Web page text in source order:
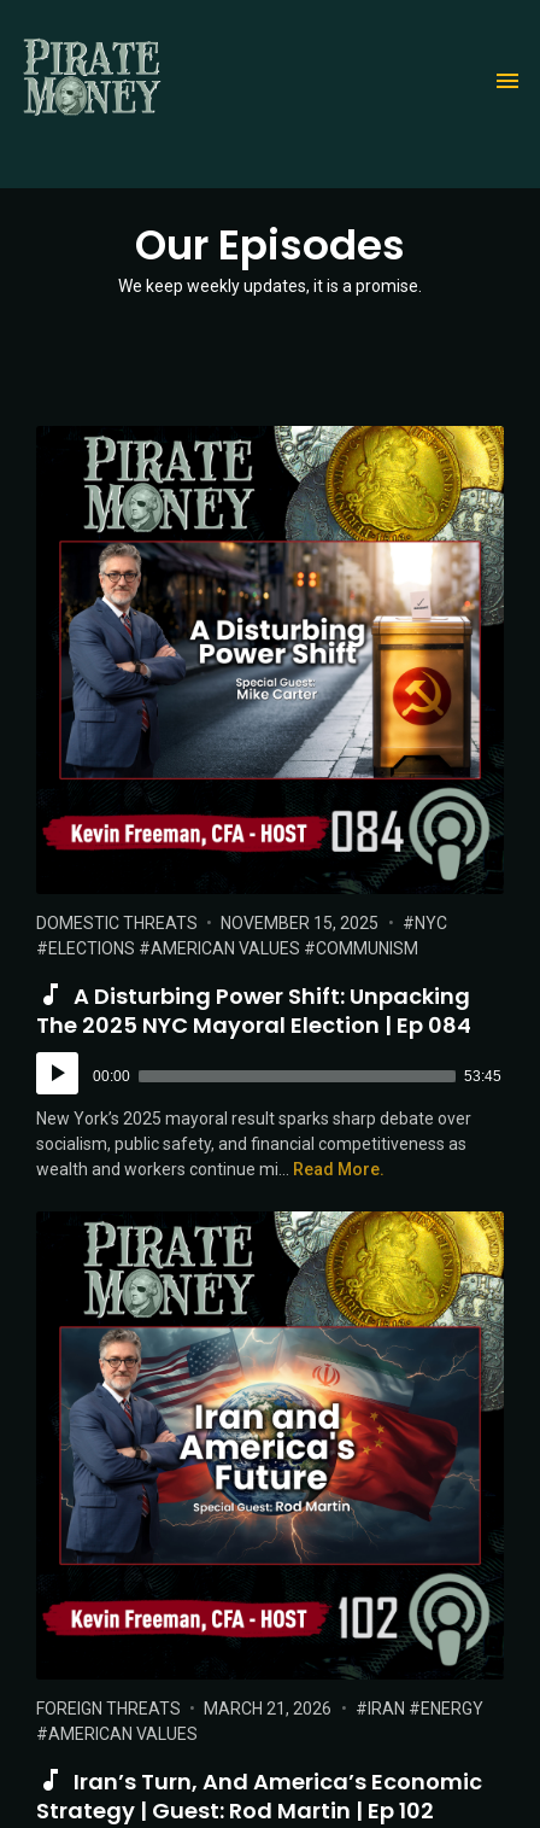
main
content
Our Episodes
We keep weekly updates, it is a promise.
POSTED
IN:
DOMESTIC THREATS
POSTED
ON
NOVEMBER 15, 2025 TAGS:
NYC
ELECTIONS
AMERICAN VALUES COMMUNISM
A Disturbing Power Shift: Unpacking
The 2025 NYC Mayoral Election | Ep 084
Audio
Player
00:00 53:45
New York’s 2025 mayoral result sparks sharp debate over
socialism, public safety, and financial competitiveness as
wealth and workers continue mi... Read More.
POSTED
IN:
FOREIGN THREATS
POSTED
MARCH 21, 2026 TAGS:
IRAN
ENERGY
AMERICAN VALUES
Iran’s Turn, And America’s Economic
Strategy | Guest: Rod Martin | Ep 102